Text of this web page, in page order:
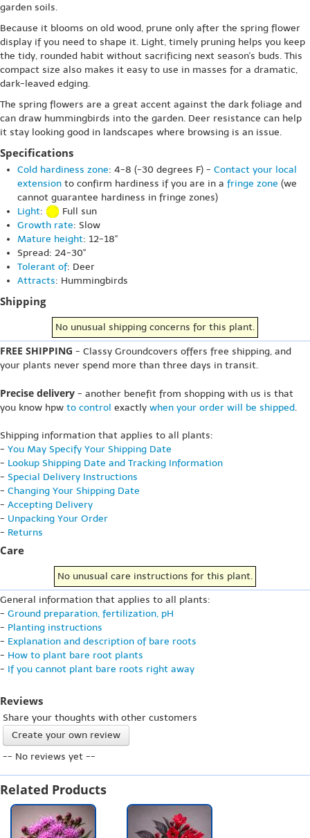
garden soils.
Because it blooms on old wood, prune only after the spring flower
display if you need to shape it. Light, timely pruning helps you keep
the tidy, rounded habit without sacrificing next season's buds. This
compact size also makes it easy to use in masses for a dramatic,
dark-leaved edging.
The spring flowers are a great accent against the dark foliage and
can draw hummingbirds into the garden. Deer resistance can help
it stay looking good in landscapes where browsing is an issue.
Specifications
Cold hardiness zone: 4-8 (-30 degrees F) - Contact your local
extension to confirm hardiness if you are in a fringe zone (we
cannot guarantee hardiness in fringe zones)
Light:
Full sun
Growth rate: Slow
Mature height: 12-18"
Spread: 24-30"
Tolerant of: Deer
Attracts: Hummingbirds
Shipping
No unusual shipping concerns for this plant.
FREE SHIPPING - Classy Groundcovers offers free shipping, and
your plants never spend more than three days in transit.
Precise delivery - another benefit from shopping with us is that
you know hpw to control exactly when your order will be shipped.
Shipping information that applies to all plants:
- You May Specify Your Shipping Date
- Lookup Shipping Date and Tracking Information
- Special Delivery Instructions
- Changing Your Shipping Date
- Accepting Delivery
- Unpacking Your Order
- Returns
Care
No unusual care instructions for this plant.
General information that applies to all plants:
- Ground preparation, fertilization, pH
- Planting instructions
- Explanation and description of bare roots
- How to plant bare root plants
- If you cannot plant bare roots right away
Reviews
Share your thoughts with other customers
Create your own review
-- No reviews yet --
Related Products